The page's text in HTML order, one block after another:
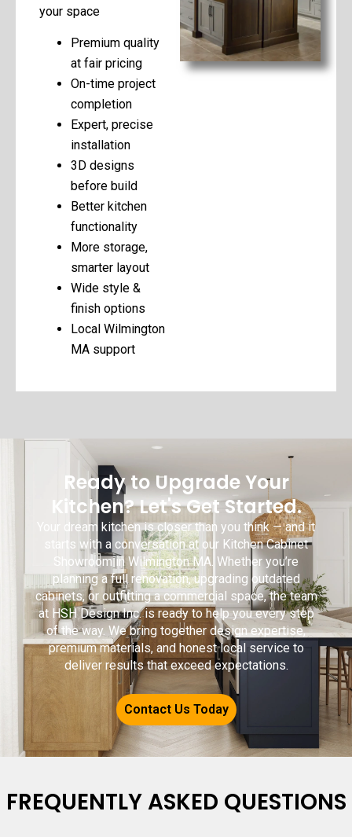
your space
Premium quality
at fair pricing
On-time project
completion
Expert, precise
installation
3D designs
before build
Better kitchen
functionality
More storage,
smarter layout
Wide style &
finish options
Local Wilmington
MA support
Ready to Upgrade Your
Kitchen? Let's Get Started.
Your dream kitchen is closer than you think — and it
starts with a conversation at our Kitchen Cabinet
Showroom in Wilmington MA. Whether you’re
planning a full renovation, upgrading outdated
cabinets, or outfitting a commercial space, the team
at HSH Design Inc. is ready to help you every step
of the way. We bring together design expertise,
premium materials, and honest local service to
deliver results that exceed expectations.
Contact Us Today
FREQUENTLY ASKED QUESTIONS